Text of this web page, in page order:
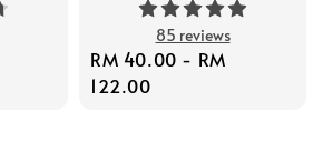
85 reviews
Regular
price
RM 40.00 - RM
122.00